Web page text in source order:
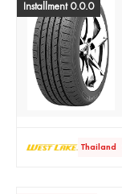
Installment 0.0.0
Thailand